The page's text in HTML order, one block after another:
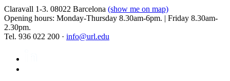
Claravall 1-3. 08022 Barcelona (show me on map)
Opening hours: Monday-Thursday 8.30am-6pm. | Friday 8.30am-
2.30pm.
Tel. 936 022 200 · info@url.edu